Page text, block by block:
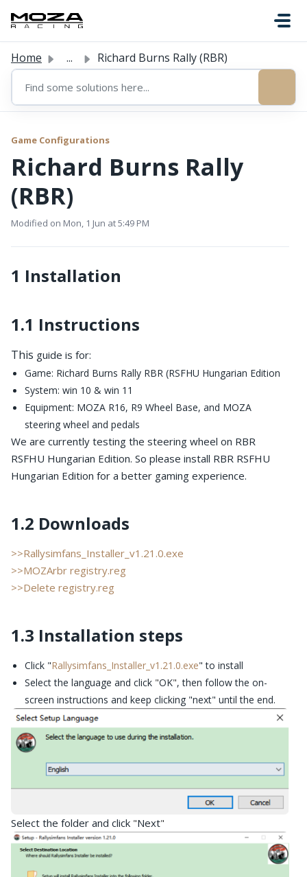
Home ... Richard Burns Rally (RBR)
Game Configurations
Richard Burns Rally
(RBR)
Modified on Mon, 1 Jun at 5:49 PM
1 Installation
1.1 Instructions
This guide is for:
Game: Richard Burns Rally RBR (RSFHU Hungarian Edition
System: win 10 & win 11
Equipment: MOZA R16, R9 Wheel Base, and MOZA
steering wheel and pedals
We are currently testing the steering wheel on RBR
RSFHU Hungarian Edition. So please install RBR RSFHU
Hungarian Edition for a better gaming experience.
1.2 Downloads
>>Rallysimfans_Installer_v1.21.0.exe
>>MOZArbr registry.reg
>>Delete registry.reg
1.3 Installation steps
Click "Rallysimfans_Installer_v1.21.0.exe" to install
Select the language and click "OK", then follow the on-
screen instructions and keep clicking "next" until the end.
Select the folder and click "Next"